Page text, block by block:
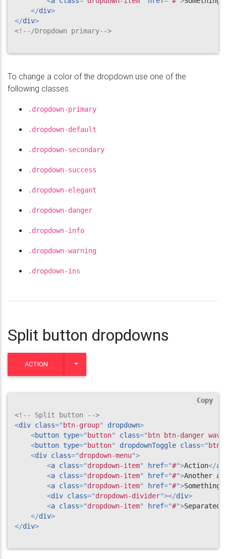
</div>
</div>
<!--/Dropdown primary-->
To change a color of the dropdown use one of the
following classes.
.dropdown-primary
.dropdown-default
.dropdown-secondary
.dropdown-success
.dropdown-elegant
.dropdown-danger
.dropdown-info
.dropdown-warning
.dropdown-ins
Split button dropdowns
ACTION TOGGLE DROPDOWN
<!-- Split button -->
<div class=" btn-group" dropdown>
<button type=" button" class=" btn btn-danger
<button type=" button" dropdownToggle class=" btn
<div class="dropdown-menu">
<a class="dropdown-item" href="#">Action</a
<a class="dropdown-item" href="#">Another
<a class="dropdown-item" href="#">Something
<div class="dropdown-divider"></div>
<a class="dropdown-item" href="#">
</div>
</div>
Copy